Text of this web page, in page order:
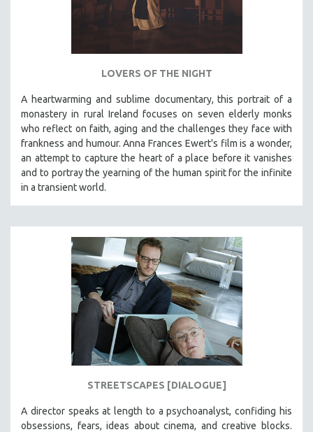
LOVERS OF THE NIGHT
A heartwarming and sublime documentary, this portrait of a
monastery in rural Ireland focuses on seven elderly monks
who reflect on faith, aging and the challenges they face with
frankness and humour. Anna Frances Ewert's film is a wonder,
an attempt to capture the heart of a place before it vanishes
and to portray the yearning of the human spirit for the infinite
in a transient world.
STREETSCAPES [DIALOGUE]
A director speaks at length to a psychoanalyst, confiding his
obsessions, fears, ideas about cinema, and creative blocks.